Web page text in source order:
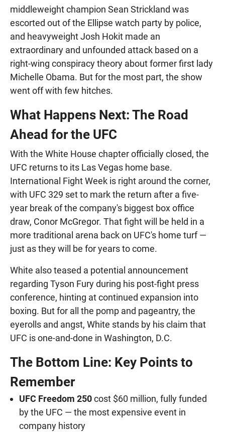
middleweight champion Sean Strickland was
escorted out of the Ellipse watch party by police,
and heavyweight Josh Hokit made an
extraordinary and unfounded attack based on a
right-wing conspiracy theory about former first lady
Michelle Obama. But for the most part, the show
went off with few hitches.
What Happens Next: The Road
Ahead for the UFC
With the White House chapter officially closed, the
UFC returns to its Las Vegas home base.
International Fight Week is right around the corner,
with UFC 329 set to mark the return after a five-
year break of the company's biggest box office
draw, Conor McGregor. That fight will be held in a
more traditional arena back on UFC's home turf —
just as they will be for years to come.
White also teased a potential announcement
regarding Tyson Fury during his post-fight press
conference, hinting at continued expansion into
boxing. But for all the pomp and pageantry, the
eyerolls and angst, White stands by his claim that
UFC is one-and-done in Washington, D.C.
The Bottom Line: Key Points to
Remember
UFC Freedom 250cost $60 million, fully funded
by the UFC — the most expensive event in
company history